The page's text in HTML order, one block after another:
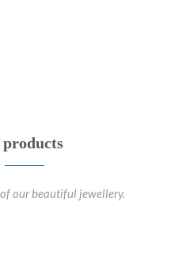
our beautiful jewellery.